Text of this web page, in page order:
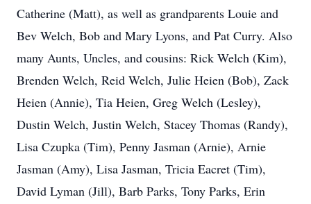
Catherine (Matt), as well as grandparents Louie and
Bev Welch, Bob and Mary Lyons, and Pat Curry. Also
many Aunts, Uncles, and cousins: Rick Welch (Kim),
Brenden Welch, Reid Welch, Julie Heien (Bob), Zack
Heien (Annie), Tia Heien, Greg Welch (Lesley),
Dustin Welch, Justin Welch, Stacey Thomas (Randy),
Lisa Czupka (Tim), Penny Jasman (Arnie), Arnie
Jasman (Amy), Lisa Jasman, Tricia Eacret (Tim),
David Lyman (Jill), Barb Parks, Tony Parks, Erin